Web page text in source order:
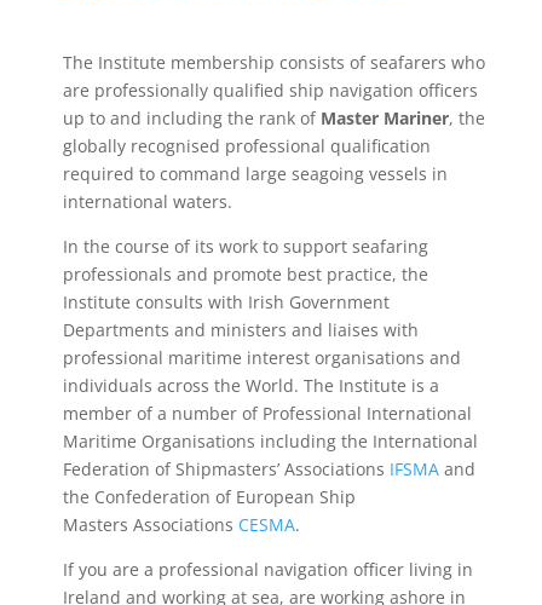
The Institute membership consists of seafarers who
are professionally qualified ship navigation officers
up to and including the rank of Master Mariner, the
globally recognised professional qualification
required to command large seagoing vessels in
international waters.
In the course of its work to support seafaring
professionals and promote best practice, the
Institute consults with Irish Government
Departments and ministers and liaises with
professional maritime interest organisations and
individuals across the World. The Institute is a
member of a number of Professional International
Maritime Organisations including the International
Federation of Shipmasters’ Associations IFSMAand
the Confederation of European Ship
Masters Associations CESMA.
If you are a professional navigation officer living in
Ireland and working at sea, are working ashore in